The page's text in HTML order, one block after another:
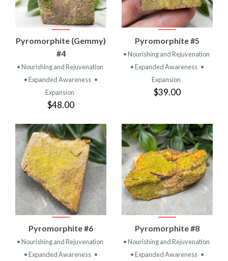
Pyromorphite (Gemmy)
#4
• Nourishing and Rejuvenation
• Expanded Awareness •
Expansion
$48.00
Pyromorphite #5
• Nourishing and Rejuvenation
• Expanded Awareness •
Expansion
$39.00
Pyromorphite #6
• Nourishing and Rejuvenation
• Expanded Awareness •
Pyromorphite #8
• Nourishing and Rejuvenation
• Expanded Awareness •